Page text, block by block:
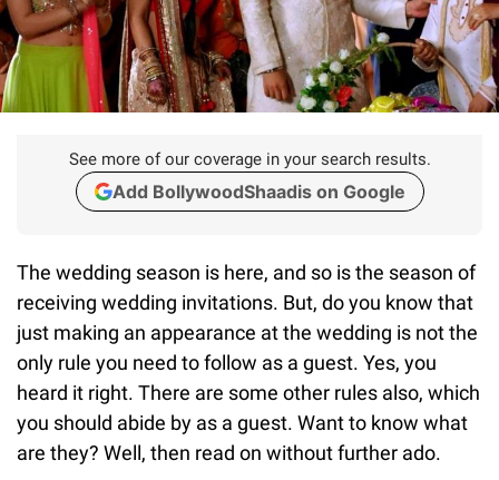
See more of our coverage in your search results.
Add BollywoodShaadis on Google
The wedding season is here, and so is the season of
receiving wedding invitations. But, do you know that
just making an appearance at the wedding is not the
only rule you need to follow as a guest. Yes, you
heard it right. There are some other rules also, which
you should abide by as a guest. Want to know what
are they? Well, then read on without further ado.